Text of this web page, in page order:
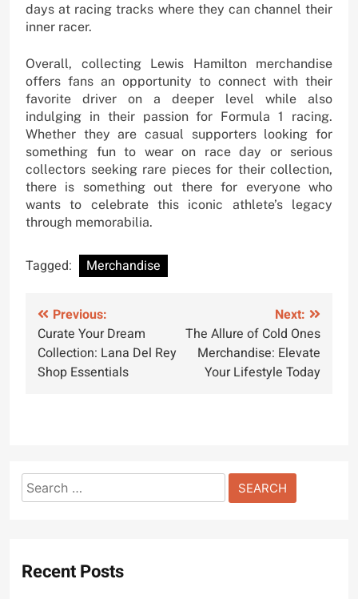
days at racing tracks where they can channel their
inner racer.
Overall, collecting Lewis Hamilton merchandise
offers fans an opportunity to connect with their
favorite driver on a deeper level while also
indulging in their passion for Formula 1 racing.
Whether they are casual supporters looking for
something fun to wear on race day or serious
collectors seeking rare pieces for their collection,
there is something out there for everyone who
wants to celebrate this iconic athlete’s legacy
through memorabilia.
Tagged: Merchandise
Post
navigation
Previous:
Curate Your Dream
Collection: Lana Del Rey
Shop Essentials
Next:
The Allure of Cold Ones
Merchandise: Elevate
Your Lifestyle Today
Search
for:
Recent Posts